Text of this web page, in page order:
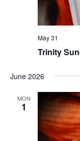
May 31
Trinity
June 2026
MON
1